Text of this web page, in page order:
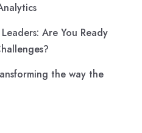
Are You Ready
the way the